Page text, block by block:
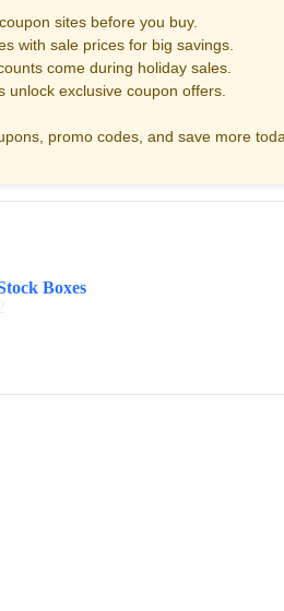
sites before you buy.
with sale prices for big savings.
come during holiday sales.
unlock exclusive coupon offers.
promo codes, and save more
Boxes